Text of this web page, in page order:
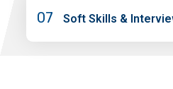
07 Soft Skills &